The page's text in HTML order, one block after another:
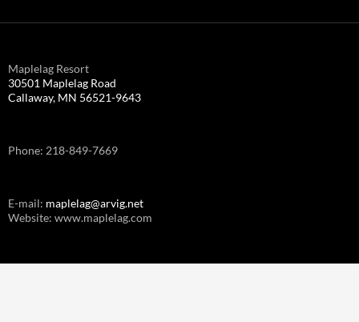
Maplelag Resort
30501 Maplelag Road
Callaway, MN 56521-9643
Phone: 218-849-7669
E-mail: maplelag@arvig.net
Website: www.maplelag.com